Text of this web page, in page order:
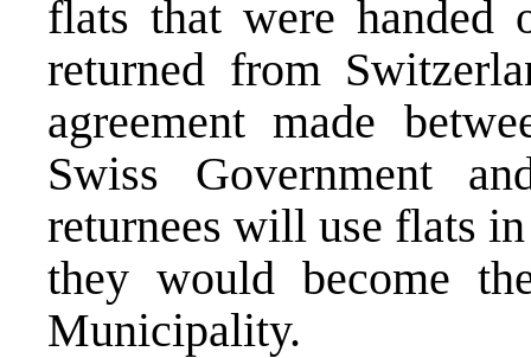
flats that were handed
returned from
agreement made
Swiss Government
returnees will use flats
they would become
Municipality.